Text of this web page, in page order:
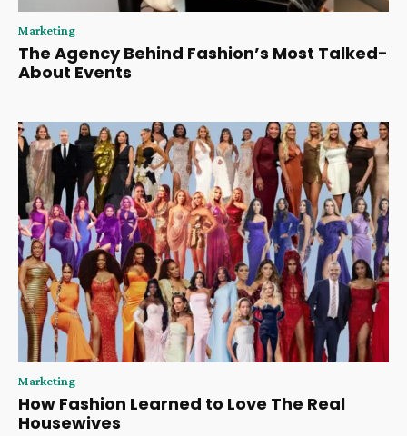
Marketing
The Agency Behind Fashion’s Most Talked-
About Events
Marketing
How Fashion Learned to Love The Real
Housewives